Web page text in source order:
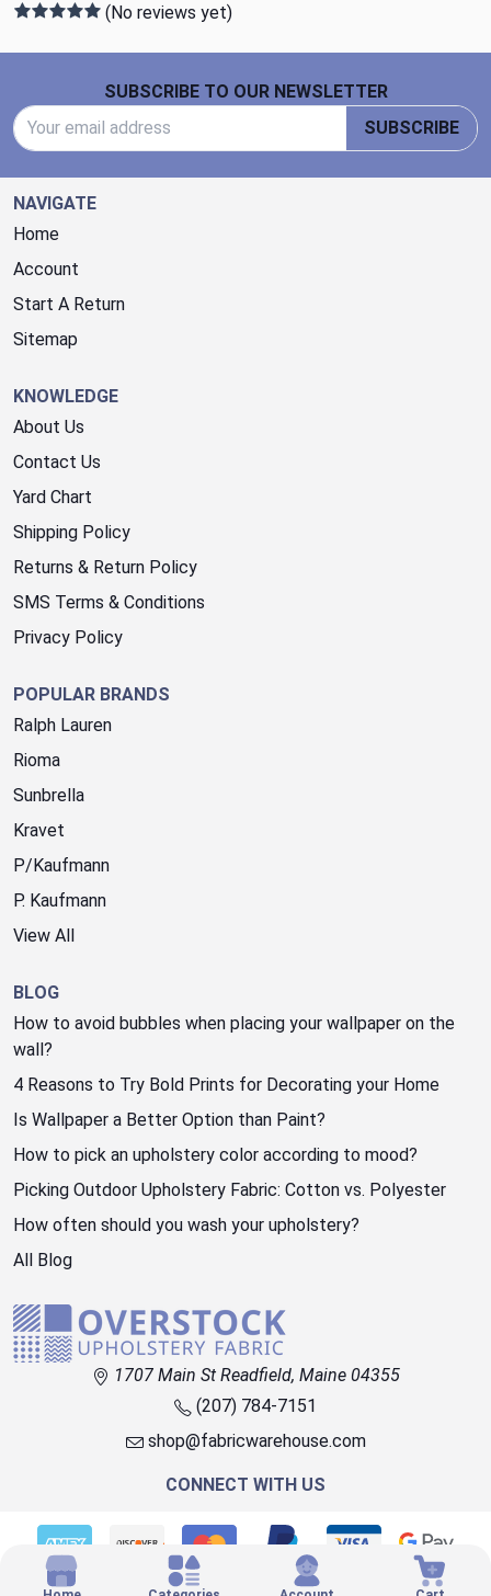
(No reviews yet)
SUBSCRIBE TO OUR NEWSLETTER
SUBSCRIBE
NAVIGATE
Home
Account
Start A Return
Sitemap
KNOWLEDGE
About Us
Contact Us
Yard Chart
Shipping Policy
Returns & Return Policy
SMS Terms & Conditions
Privacy Policy
POPULAR BRANDS
Ralph Lauren
Rioma
Sunbrella
Kravet
P/Kaufmann
P. Kaufmann
View All
BLOG
How to avoid bubbles when placing your wallpaper on the
wall?
4 Reasons to Try Bold Prints for Decorating your Home
Is Wallpaper a Better Option than Paint?
How to pick an upholstery color according to mood?
Picking Outdoor Upholstery Fabric: Cotton vs. Polyester
How often should you wash your upholstery?
All Blog
1707 Main St Readfield, Maine 04355
(207) 784-7151
shop@fabricwarehouse.com
CONNECT WITH US
© 2026 OVERSTOCK FABRIC